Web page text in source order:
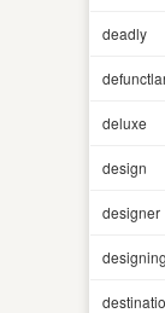
deadly
deluxe
design
designer
designing